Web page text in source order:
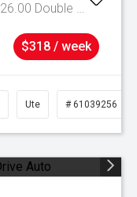
Raptor Auto FullTime 4WD DR MY26.00 Double Cab
$318 / week
Ute # 61039256